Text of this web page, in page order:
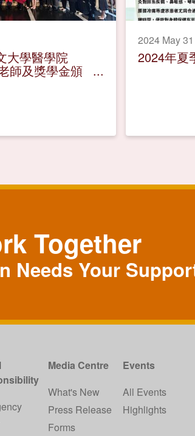
大學醫學院
師及獎學金頒
2024 May 31
2024年夏
Together
Needs Your
Media Centre
What's New
Press Release
Forms
Events
All Events
Highlights